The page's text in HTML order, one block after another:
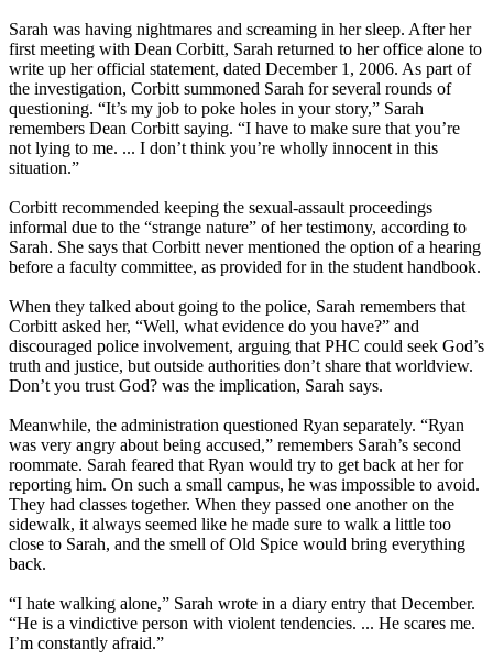
Sarah was having nightmares and screaming in her sleep. After her
first meeting with Dean Corbitt, Sarah returned to her office alone to
write up her official statement, dated December 1, 2006. As part of
the investigation, Corbitt summoned Sarah for several rounds of
questioning. “It’s my job to poke holes in your story,” Sarah
remembers Dean Corbitt saying. “I have to make sure that you’re
not lying to me. ... I don’t think you’re wholly innocent in this
situation.”
Corbitt recommended keeping the sexual-assault proceedings
informal due to the “strange nature” of her testimony, according to
Sarah. She says that Corbitt never mentioned the option of a hearing
before a faculty committee, as provided for in the student handbook.
When they talked about going to the police, Sarah remembers that
Corbitt asked her, “Well, what evidence do you have?” and
discouraged police involvement, arguing that PHC could seek God’s
truth and justice, but outside authorities don’t share that worldview.
Don’t you trust God? was the implication, Sarah says.
Meanwhile, the administration questioned Ryan separately. “Ryan
was very angry about being accused,” remembers Sarah’s second
roommate. Sarah feared that Ryan would try to get back at her for
reporting him. On such a small campus, he was impossible to avoid.
They had classes together. When they passed one another on the
sidewalk, it always seemed like he made sure to walk a little too
close to Sarah, and the smell of Old Spice would bring everything
back.
“I hate walking alone,” Sarah wrote in a diary entry that December.
“He is a vindictive person with violent tendencies. ... He scares me.
I’m constantly afraid.”